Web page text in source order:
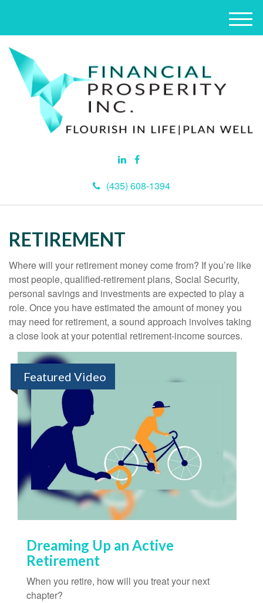
(435) 608-1394
M
e
RETIREMENT
Where will your retirement money come from? If you’re like
most people, qualified-retirement plans, Social Security,
personal savings and investments are expected to play a
role. Once you have estimated the amount of money you
may need for retirement, a sound approach involves taking
a close look at your potential retirement-income sources.
Featured Video
Dreaming Up an Active
Retirement
When you retire, how will you treat your next
chapter?